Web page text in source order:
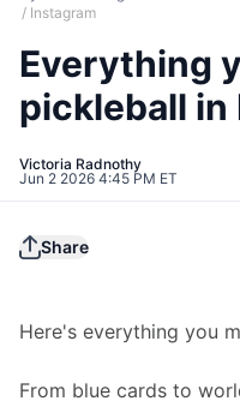
/ Instagram
Everything
pickleball in
Victoria Radnothy
Jun 2 2026 4:45 PM ET
Share
Here's everything you
From blue cards to